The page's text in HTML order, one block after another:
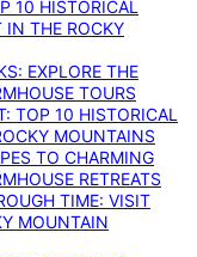
10 HISTORICAL
IN THE ROCKY
EXPLORE THE
TOURS
TOP 10 HISTORICAL
MOUNTAINS
TO CHARMING
RETREATS
TIME: VISIT
MOUNTAIN